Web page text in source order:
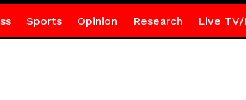
Sports Opinion Research Live TV/